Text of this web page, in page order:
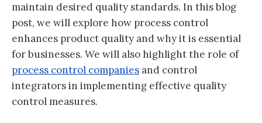
maintain desired quality standards. In this blog
post, we will explore how process control
enhances product quality and why it is essential
for businesses. We will also highlight the role of
process control companies and control
integrators in implementing effective quality
control measures.